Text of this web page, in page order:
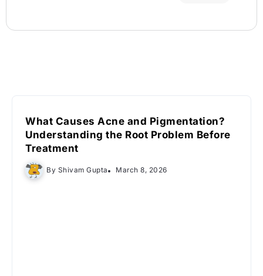
What Causes Acne and Pigmentation?
Understanding the Root Problem Before
Treatment
By Shivam Gupta March 8, 2026